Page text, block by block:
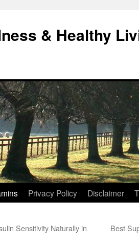
& Healthy
Privacy Policy Disclaimer
Sensitivity Naturally in
Best